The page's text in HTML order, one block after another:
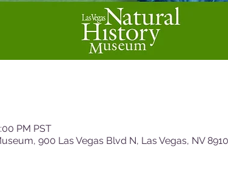
PM PST
900 Las Vegas Blvd N, Las Vegas, NV